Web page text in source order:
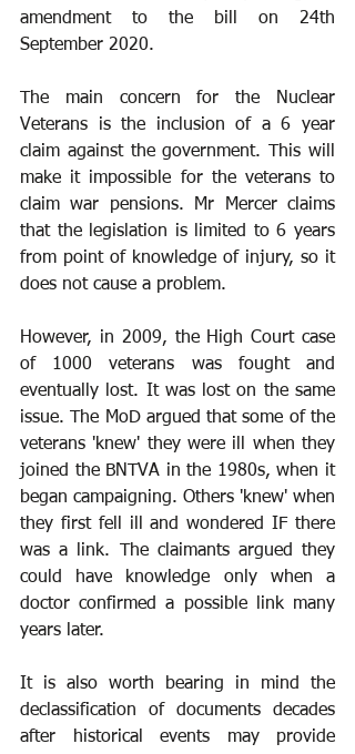
amendment to the bill on 24th
September 2020.
The main concern for the Nuclear
Veterans is the inclusion of a 6 year
claim against the government. This will
make it impossible for the veterans to
claim war pensions. Mr Mercer claims
that the legislation is limited to 6 years
from point of knowledge of injury, so it
does not cause a problem.
However, in 2009, the High Court case
of 1000 veterans was fought and
eventually lost. It was lost on the same
issue. The MoD argued that some of the
veterans 'knew' they were ill when they
joined the BNTVA in the 1980s, when it
began campaigning. Others 'knew' when
they first fell ill and wondered IF there
was a link. The claimants argued they
could have knowledge only when a
doctor confirmed a possible link many
years later.
It is also worth bearing in mind the
declassification of documents decades
after historical events may provide